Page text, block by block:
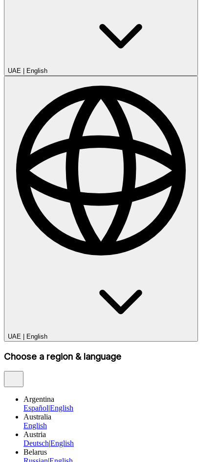
UAE English
UAE English
Choose a region & language
Argentina
EspañolEnglish
Australia
English
Austria
DeutschEnglish
Belarus